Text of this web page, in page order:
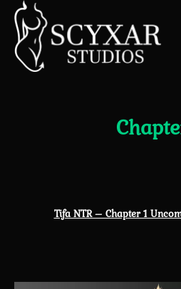
Skip
content
Tifa NTR – Chapter 1